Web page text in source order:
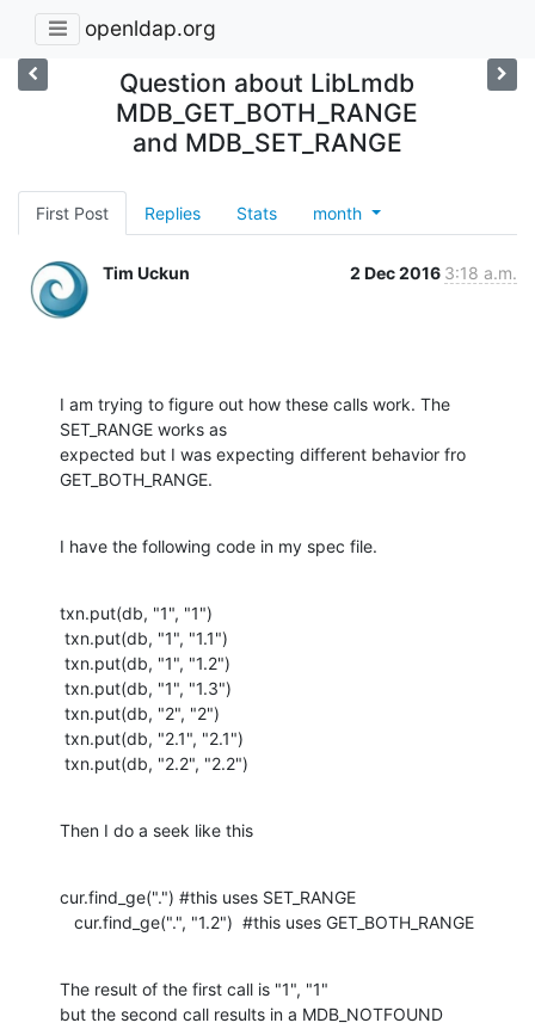
openldap.org
Question about LibLmdb
MDB_GET_BOTH_RANGE
and MDB_SET_RANGE
First Post Replies Stats month
Tim Uckun 2 Dec 2016 3:18 a.m.
I am trying to figure out how these calls work. The
SET_RANGE works as
expected but I was expecting different behavior fro
GET_BOTH_RANGE.
I have the following code in my spec file.
txn.put(db, "1", "1")
txn.put(db, "2.2", "2.2")
Then I do a seek like this
cur.find_ge(".") #this uses SET_RANGE
   cur.find_ge(".", "1.2")  #this uses GET_BOTH_RANGE
The result of the first call is "1", "1"
but the second call results in a MDB_NOTFOUND